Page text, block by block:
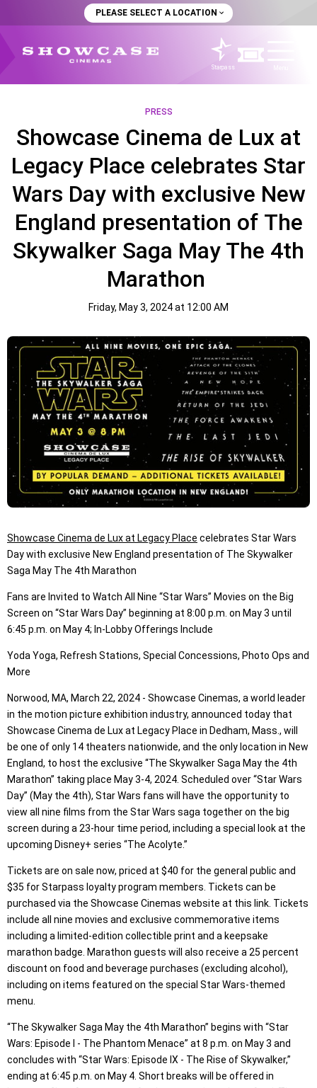
PLEASE SELECT A LOCATION
Starpass
PRESS
Showcase Cinema de Lux at
Legacy Place celebrates Star
Wars Day with exclusive New
England presentation of The
Skywalker Saga May The 4th
Marathon
Friday, May 3, 2024 at 12:00 AM
Showcase Cinema de Lux at Legacy Place celebrates Star Wars
Day with exclusive New England presentation of The Skywalker
Saga May The 4th Marathon
Fans are Invited to Watch All Nine “Star Wars” Movies on the Big
Screen on “Star Wars Day” beginning at 8:00 p.m. on May 3 until
6:45 p.m. on May 4; In-Lobby Offerings Include
Yoda Yoga, Refresh Stations, Special Concessions, Photo Ops and
More
Norwood, MA, March 22, 2024 - Showcase Cinemas, a world leader
in the motion picture exhibition industry, announced today that
Showcase Cinema de Lux at Legacy Place in Dedham, Mass., will
be one of only 14 theaters nationwide, and the only location in New
England, to host the exclusive “The Skywalker Saga May the 4th
Marathon” taking place May 3-4, 2024. Scheduled over “Star Wars
Day” (May the 4th), Star Wars fans will have the opportunity to
view all nine films from the Star Wars saga together on the big
screen during a 23-hour time period, including a special look at the
upcoming Disney+ series “The Acolyte.”
Tickets are on sale now, priced at $40 for the general public and
$35 for Starpass loyalty program members. Tickets can be
purchased via the Showcase Cinemas website at this link. Tickets
include all nine movies and exclusive commemorative items
including a limited-edition collectible print and a keepsake
marathon badge. Marathon guests will also receive a 25 percent
discount on food and beverage purchases (excluding alcohol),
including on items featured on the special Star Wars-themed
menu.
“The Skywalker Saga May the 4th Marathon” begins with “Star
Wars: Episode I - The Phantom Menace” at 8 p.m. on May 3 and
concludes with “Star Wars: Episode IX - The Rise of Skywalker,”
ending at 6:45 p.m. on May 4. Short breaks will be offered in